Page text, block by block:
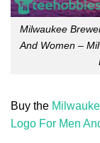
Milwaukee
And Women –
Buy the
Logo For Men